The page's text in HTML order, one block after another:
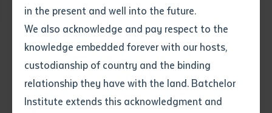
in the present and well into the future.
We also acknowledge and pay respect to the
knowledge embedded forever with our hosts,
custodianship of country and the binding
relationship they have with the land. Batchelor
Institute extends this acknowledgment and
Phone*
Your speciality*
Where would you like to work? *
State
4characters left
Preferred method of contact
Your message
24 SEPTEMBER 2025
4 minute read